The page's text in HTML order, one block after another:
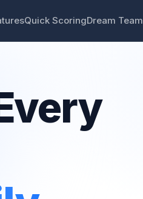
Quick ScoringDream Team